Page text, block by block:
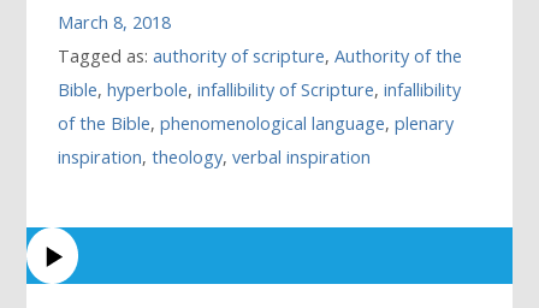
March 8, 2018
Tagged as:authority of scripture,Authority of the
Bible,hyperbole,infallibility of Scripture,infallibility
of the Bible,phenomenological language,plenary
inspiration,theology,verbal inspiration